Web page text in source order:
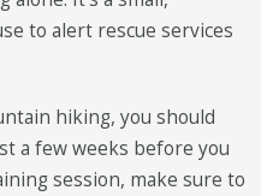
to alert rescue services
hiking, you should
a few weeks before you
session, make sure to